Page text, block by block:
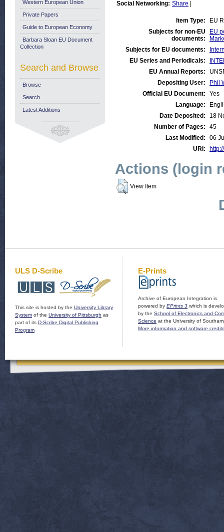
Social Networking: Share
Item Type:
EU
Subjects for non-EU
documents:
EU
Subjects for EU documents:
EU Series and Periodicals:
EU Annual Reports:
Depositing User:
Phil
Official EU Document:
Yes
Language:
Date Deposited:
18
Number of Pages:
45
Last Modified:
06
URI:
Actions (login
View Item
Western European Union
Private Papers
Guide to European Economy
Barbara Sloan EU Document
Collection
Search and Browse
Browse
Search
Latest Additions
ULS D-Scribe
This site is hosted by the University Library
System of the University of Pittsburgh as
part of its D-Scribe Digital Publishing
Program
E-Prints
Archive of European Integration is
powered by EPrints 3 which is
by the School of Electronics and
Science at the University of
More information and software credits